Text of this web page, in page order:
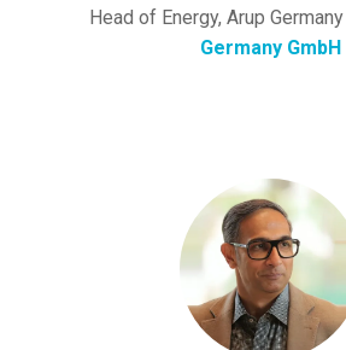
Head of Energy, Arup Germany
Germany GmbH